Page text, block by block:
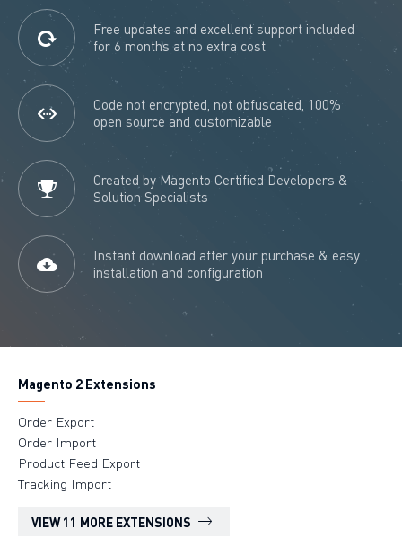
Free updates and excellent support included
for 6 months at no extra cost
Code not encrypted, not obfuscated, 100%
open source and customizable
Created by Magento Certified Developers &
Solution Specialists
Instant download after your purchase & easy
installation and configuration
Magento 2 Extensions
Order Export
Order Import
Product Feed Export
Tracking Import
VIEW 11 MORE EXTENSIONS